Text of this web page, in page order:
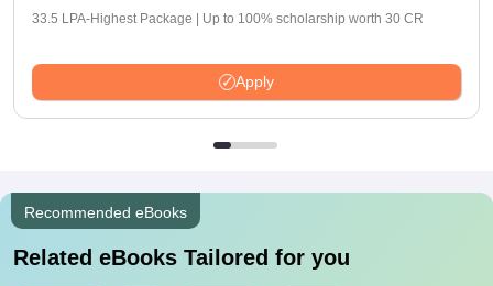
33.5 LPA-Highest Package | Up to 100% scholarship worth 30 CR
Apply
Recommended eBooks
Related eBooks Tailored for you